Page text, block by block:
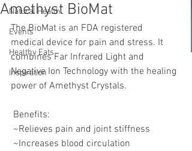
Natural Health
Events
Healthy Eats
Inspiration
Amethyst BioMat
The BioMat is an FDA registered
medical device for pain and stress. It
combines Far Infrared Light and
Negative Ion Technology with the healing
power of Amethyst Crystals.
Benefits:
~Relieves pain and joint stiffness
~Increases blood circulation